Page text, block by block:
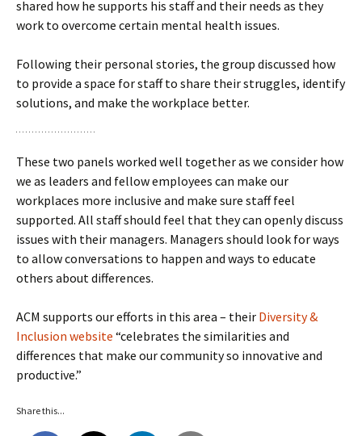
shared how he supports his staff and their needs as they
work to overcome certain mental health issues.
Following their personal stories, the group discussed how
to provide a space for staff to share their struggles, identify
solutions, and make the workplace better.
These two panels worked well together as we consider how
we as leaders and fellow employees can make our
workplaces more inclusive and make sure staff feel
supported. All staff should feel that they can openly discuss
issues with their managers. Managers should look for ways
to allow conversations to happen and ways to educate
others about differences.
ACM supports our efforts in this area – their Diversity &
Inclusion website “celebrates the similarities and
differences that make our community so innovative and
productive.”
Share this...